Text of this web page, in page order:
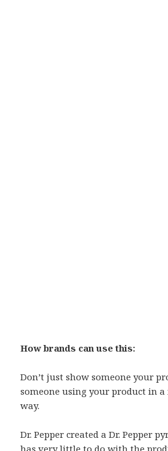
How brands can use this:
Don’t just show someone your
someone using your product in
way.
Dr. Pepper created a Dr. Pepper
has very little to do with the